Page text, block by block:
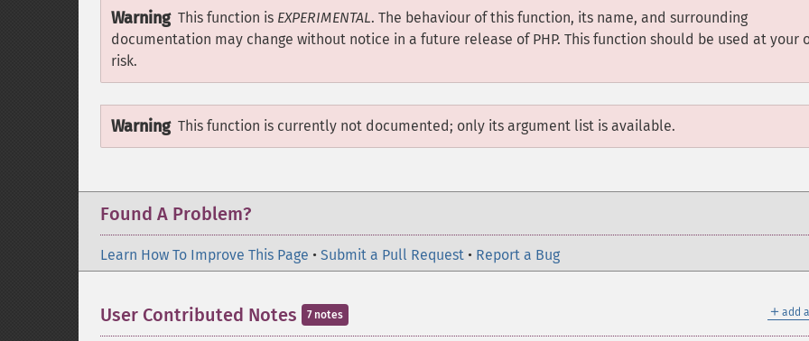
Warning This function is EXPERIMENTAL. The behaviour of this function, its name, and surrounding
documentation may change without notice in a future release of PHP. This function should be used at your
risk.
Warning This function is currently not documented; only its argument list is available.
Found A Problem?
Learn How To Improve This Page • Submit a Pull Request • Report a Bug
＋ add
User Contributed Notes 7 notes